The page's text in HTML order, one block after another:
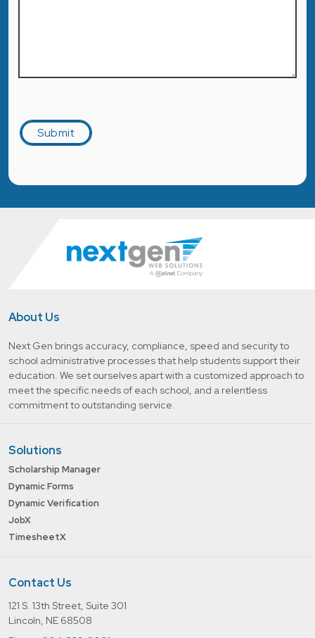
Submit
About Us
Next Gen brings accuracy, compliance, speed and security to
school administrative processes that help students support their
education. We set ourselves apart with a customized approach to
meet the specific needs of each school, and a relentless
commitment to outstanding service.
Solutions
Scholarship Manager
Dynamic Forms
Dynamic Verification
JobX
TimesheetX
Contact Us
121 S. 13th Street, Suite 301
Lincoln, NE 68508